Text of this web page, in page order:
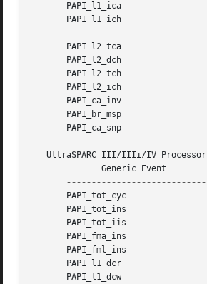
       PAPI_l1_ica		     IC_ref
       PAPI_l1_ich		     IC_hit
       PAPI_l2_tca		     EC_ref
       PAPI_l2_dch		     EC_rd_hit
       PAPI_l2_tch		     EC_hit
       PAPI_l2_ich		     EC_ic_hit
       PAPI_ca_inv		     EC_snoop_inv
       PAPI_br_msp		     Dispatch0_mispred
       PAPI_ca_snp		     EC_snoop_cb
   UltraSPARC III/IIIi/IV Processor
       PAPI_tot_cyc		     Cycle_cnt
       PAPI_tot_ins		     Instr_cnt
       PAPI_tot_iis		     Instr_cnt
       PAPI_fma_ins		     FA_pipe_completion
       PAPI_fml_ins		     FM_pipe_completion
       PAPI_l1_dcr		     DC_rd
       PAPI_l1_dcw		     DC_wr